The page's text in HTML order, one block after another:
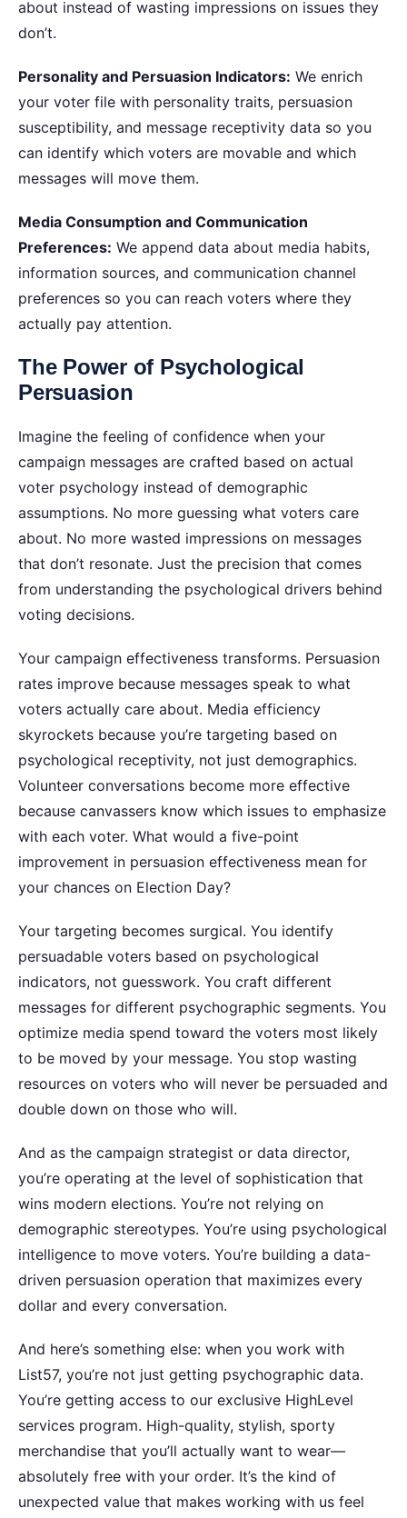
about instead of wasting impressions on issues they
don’t.
Personality and Persuasion Indicators: We enrich
your voter file with personality traits, persuasion
susceptibility, and message receptivity data so you
can identify which voters are movable and which
messages will move them.
Media Consumption and Communication
Preferences: We append data about media habits,
information sources, and communication channel
preferences so you can reach voters where they
actually pay attention.
The Power of Psychological
Persuasion
Imagine the feeling of confidence when your
campaign messages are crafted based on actual
voter psychology instead of demographic
assumptions. No more guessing what voters care
about. No more wasted impressions on messages
that don’t resonate. Just the precision that comes
from understanding the psychological drivers behind
voting decisions.
Your campaign effectiveness transforms. Persuasion
rates improve because messages speak to what
voters actually care about. Media efficiency
skyrockets because you’re targeting based on
psychological receptivity, not just demographics.
Volunteer conversations become more effective
because canvassers know which issues to emphasize
with each voter. What would a five-point
improvement in persuasion effectiveness mean for
your chances on Election Day?
Your targeting becomes surgical. You identify
persuadable voters based on psychological
indicators, not guesswork. You craft different
messages for different psychographic segments. You
optimize media spend toward the voters most likely
to be moved by your message. You stop wasting
resources on voters who will never be persuaded and
double down on those who will.
And as the campaign strategist or data director,
you’re operating at the level of sophistication that
wins modern elections. You’re not relying on
demographic stereotypes. You’re using psychological
intelligence to move voters. You’re building a data-
driven persuasion operation that maximizes every
dollar and every conversation.
And here’s something else: when you work with
List57, you’re not just getting psychographic data.
You’re getting access to our exclusive HighLevel
services program. High-quality, stylish, sporty
merchandise that you’ll actually want to wear—
absolutely free with your order. It’s the kind of
unexpected value that makes working with us feel